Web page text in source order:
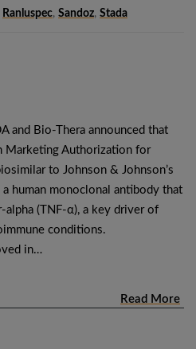
Ranluspec, Sandoz, Stada
and Bio-Thera announced that
Marketing Authorization for
to Johnson & Johnson’s
human monoclonal antibody that
(TNF-α), a key driver of
conditions.
in…
Read More